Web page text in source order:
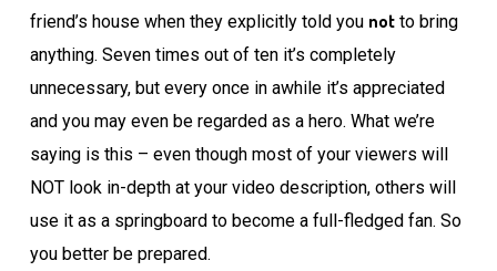
friend’s house when they explicitly told you notto bring
anything. Seven times out of ten it’s completely
unnecessary, but every once in awhile it’s appreciated
and you may even be regarded as a hero. What we’re
saying is this – even though most of your viewers will
NOT look in-depth at your video description, others will
use it as a springboard to become a full-fledged fan. So
you better be prepared.